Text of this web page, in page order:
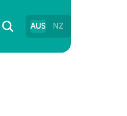
AUS NZ